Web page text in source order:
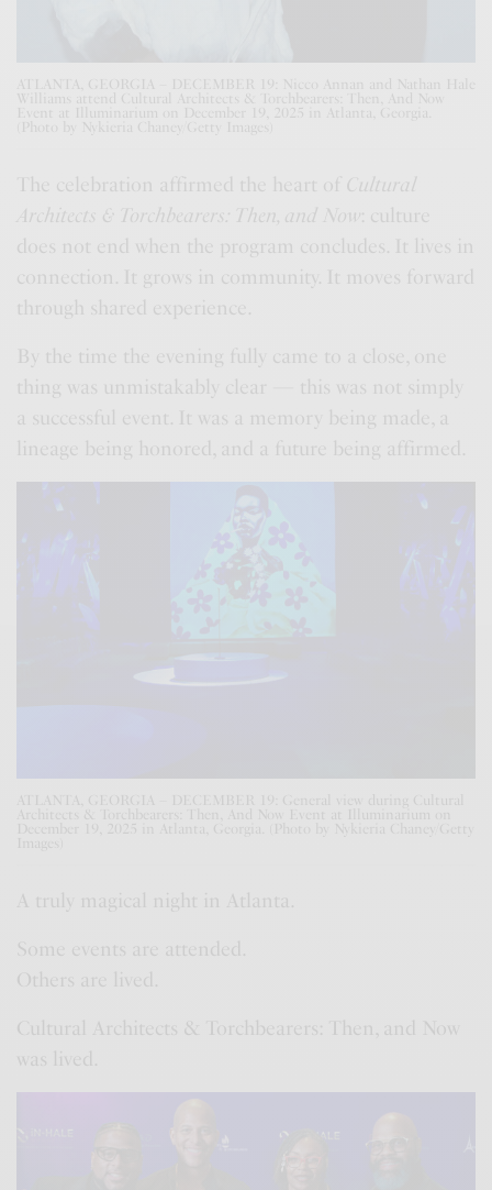
ATLANTA, GEORGIA – DECEMBER 19: Nicco Annan and Nathan Hale
Williams attend Cultural Architects & Torchbearers: Then, And Now
Event at Illuminarium on December 19, 2025 in Atlanta, Georgia.
(Photo by Nykieria Chaney/Getty Images)
The celebration affirmed the heart of
Cultural
Architects & Torchbearers: Then, and Now : culture
does not end when the program concludes. It lives in
connection. It grows in community. It moves forward
through shared experience.
By the time the evening fully came to a close, one
thing was unmistakably clear — this was not simply
a successful event. It was a memory being made, a
lineage being honored, and a future being affirmed.